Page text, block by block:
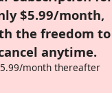
$5.99/month,
the freedom to
anytime.
month thereafter